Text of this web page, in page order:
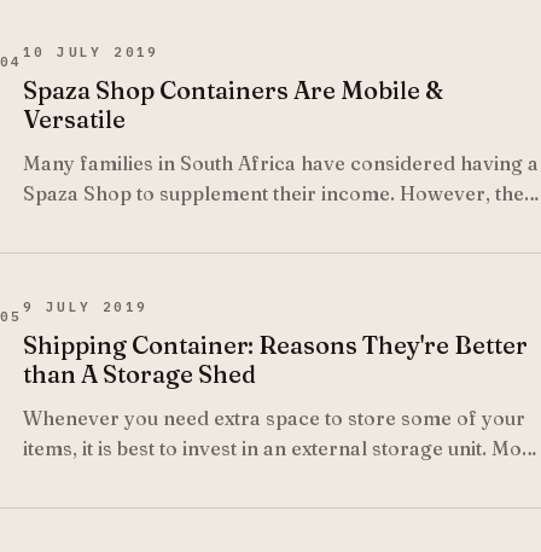
04
10 JULY 2019
Spaza Shop Containers Are Mobile &
Versatile
Many families in South Africa have considered having a
Spaza Shop to supplement their income. However, the
location of the shop, since people will usually purchase
05
9 JULY 2019
Shipping Container: Reasons They're Better
than A Storage Shed
Whenever you need extra space to store some of your
items, it is best to invest in an external storage unit. Most